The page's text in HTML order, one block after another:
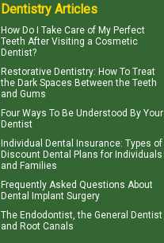
Dentistry Articles
How Do I Take Care of My Perfect
Teeth After Visiting a Cosmetic
Dentist?
Restorative Dentistry: How To Treat
the Dark Spaces Between the Teeth
and Gums
Four Ways To Be Understood By Your
Dentist
Individual Dental Insurance: Types of
Discount Dental Plans for Individuals
and Families
Frequently Asked Questions About
Dental Implant Surgery
The Endodontist , the General Dentist
and Root Canals